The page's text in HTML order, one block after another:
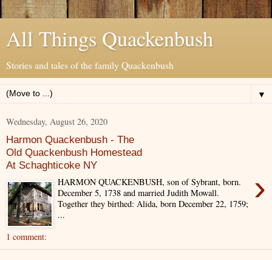
All Things Quackenbush
Stories and tales of the family Quackenbush
▼
Wednesday, August 26, 2020
Harmon Quackenbush - The
Old Quackenbush Homestead
At Schaghticoke NY
›
HARMON QUACKENBUSH, son of Sybrant, born.
December 5, 1738 and married Judith Mowall.
Together they birthed: Alida, born December 22, 1759;
...
1 comment: